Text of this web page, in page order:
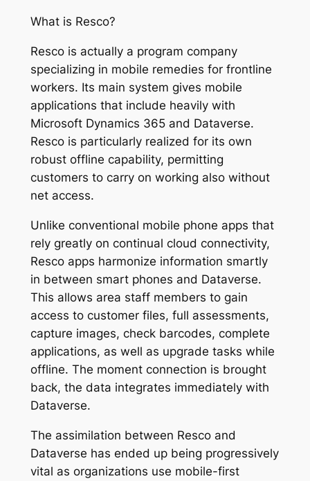
What is Resco?
Resco is actually a program company
specializing in mobile remedies for frontline
workers. Its main system gives mobile
applications that include heavily with
Microsoft Dynamics 365 and Dataverse.
Resco is particularly realized for its own
robust offline capability, permitting
customers to carry on working also without
net access.
Unlike conventional mobile phone apps that
rely greatly on continual cloud connectivity,
Resco apps harmonize information smartly
in between smart phones and Dataverse.
This allows area staff members to gain
access to customer files, full assessments,
capture images, check barcodes, complete
applications, as well as upgrade tasks while
offline. The moment connection is brought
back, the data integrates immediately with
Dataverse.
The assimilation between Resco and
Dataverse has ended up being progressively
vital as organizations use mobile-first